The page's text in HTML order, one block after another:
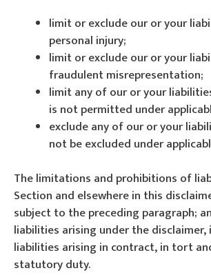
limit or exclude our or your
personal injury;
limit or exclude our or your
fraudulent misrepresentation;
limit any of our or your
is not permitted under
exclude any of our or your
not be excluded under
The limitations and prohibitions of
Section and elsewhere in this
subject to the preceding paragraph;
liabilities arising under the disclaimer,
liabilities arising in contract, in tort
statutory duty.